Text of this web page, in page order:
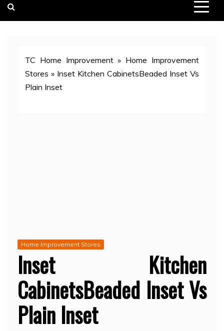
TC Home Improvement» Home Improvement
Stores » Inset Kitchen CabinetsBeaded Inset Vs
Plain Inset
Home Improvement Stores
Inset Kitchen
CabinetsBeaded Inset Vs
Plain Inset